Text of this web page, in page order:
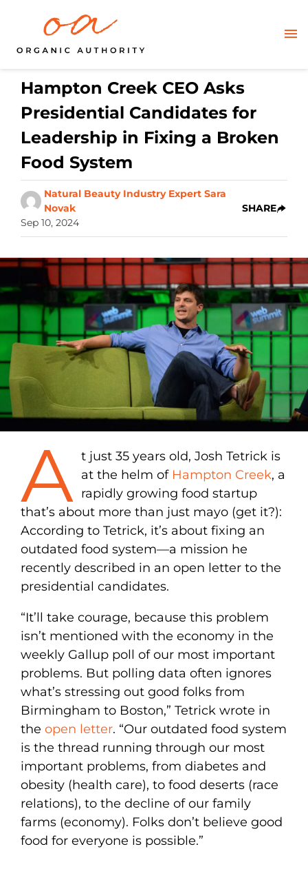
Hampton Creek CEO Asks
Presidential Candidates for
Leadership in Fixing a Broken
Food System
Natural Beauty Industry Expert Sara
Novak
Sep 10, 2024
SHARE
A t just 35 years old, Josh Tetrick is
at the helm of Hampton Creek, a
rapidly growing food startup
that’s about more than just mayo (get it?):
According to Tetrick, it’s about fixing an
outdated food system—a mission he
recently described in an open letter to the
presidential candidates.
“It’ll take courage, because this problem
isn’t mentioned with the economy in the
weekly Gallup poll of our most important
problems. But polling data often ignores
what’s stressing out good folks from
Birmingham to Boston,” Tetrick wrote in
the open letter. “Our outdated food system
is the thread running through our most
important problems, from diabetes and
obesity (health care), to food deserts (race
relations), to the decline of our family
farms (economy). Folks don’t believe good
food for everyone is possible.”